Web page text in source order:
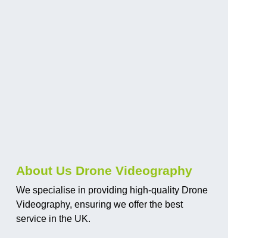
About Us Drone Videography
We specialise in providing high-quality Drone
Videography, ensuring we offer the best
service in the UK.